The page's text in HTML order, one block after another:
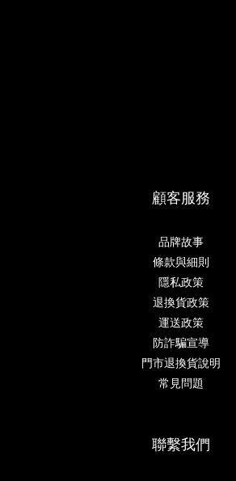
顧客服務
品牌故事
條款與細則
隱私政策
退換貨政策
運送政策
防詐騙宣導
門市退換貨說明
常見問題
聯繫我們